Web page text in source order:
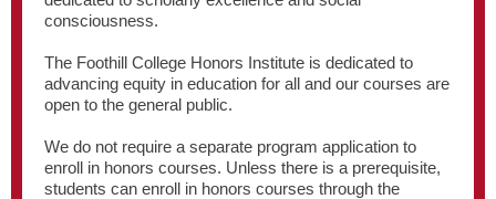
consciousness.
The Foothill College Honors Institute is dedicated to
advancing equity in education for all and our courses are
open to the general public.
We do not require a separate program application to
enroll in honors courses. Unless there is a prerequisite,
students can enroll in honors courses through the